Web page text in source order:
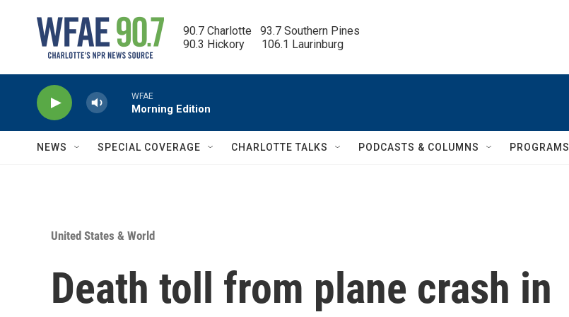
90.7 Charlotte   93.7 Southern Pines
90.3 Hickory      106.1 Laurinburg
WFAE
Morning Edition
NEWS SPECIAL COVERAGE CHARLOTTE TALKS PODCASTS & COLUMNS PROGRAMS
United States & World
Death toll from plane crash in